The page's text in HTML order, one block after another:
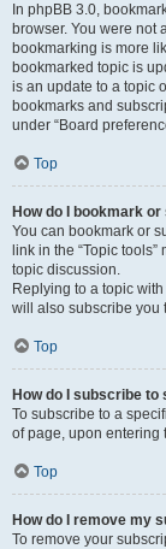
In phpBB 3.0,
browser. You were not
bookmarking is more
bookmarked topic is
is an update to a topic
bookmarks and
under “Board
Top
How do I bookmark
You can bookmark or
link in the “Topic
topic discussion.
Replying to a topic
will also subscribe you
Top
How do I subscribe
To subscribe to a
of page, upon entering
Top
How do I remove my
To remove your